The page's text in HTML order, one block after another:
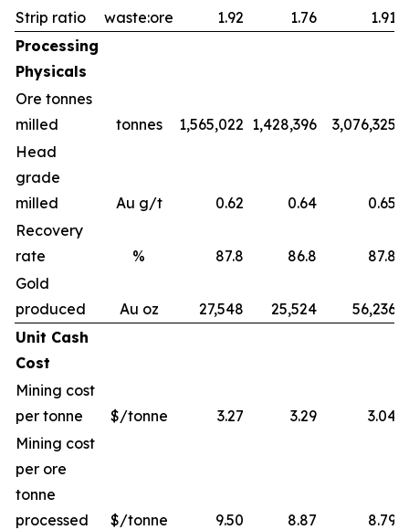
Strip ratio
waste:ore 1.92 1.76
1.91
Processing
Physicals
Ore tonnes
milled
tonnes 1,565,022 1,428,396
3,076,325
Head
grade
milled
Au g/t 0.62 0.64
0.65
Recovery
rate
% 87.8 86.8
87.8
Gold
produced
Au oz 27,548 25,524
56,236
Unit Cash
Cost
Mining cost
per tonne
$/tonne 3.27 3.29
3.04
Mining cost
per ore
tonne
processed
$/tonne 9.50 8.87
8.79